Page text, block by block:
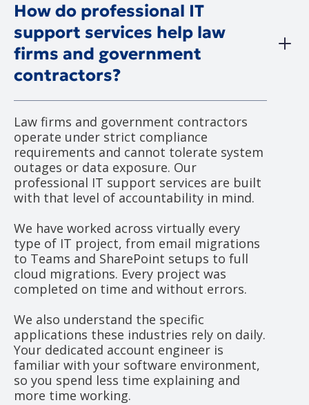
How do professional IT
support services help law
firms and government
contractors?
Law firms and government contractors
operate under strict compliance
requirements and cannot tolerate system
outages or data exposure. Our
professional IT support services are built
with that level of accountability in mind.
We have worked across virtually every
type of IT project, from email migrations
to Teams and SharePoint setups to full
cloud migrations. Every project was
completed on time and without errors.
We also understand the specific
applications these industries rely on daily.
Your dedicated account engineer is
familiar with your software environment,
so you spend less time explaining and
more time working.